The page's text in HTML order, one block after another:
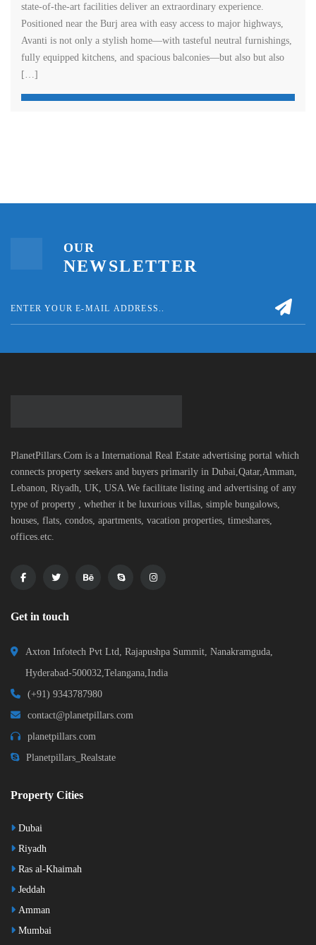
state-of-the-art facilities deliver an extraordinary experience.
Positioned near the Burj area with easy access to major highways,
Avanti is not only a stylish home—with tasteful neutral furnishings,
fully equipped kitchens, and spacious balconies—but also but also
[…]
OUR
NEWSLETTER
PlanetPillars.Com is a International Real Estate advertising portal which
connects property seekers and buyers primarily in Dubai,Qatar,Amman,
Lebanon, Riyadh, UK, USA.We facilitate listing and advertising of any
type of property , whether it be luxurious villas, simple bungalows,
houses, flats, condos, apartments, vacation properties, timeshares,
offices.etc.
Get in touch
Axton Infotech Pvt Ltd, Rajapushpa Summit, Nanakramguda,
Hyderabad-500032,Telangana,India
(+91) 9343787980
contact@planetpillars.com
planetpillars.com
Planetpillars_Realstate
Property Cities
Dubai
Riyadh
Ras al-Khaimah
Jeddah
Amman
Mumbai